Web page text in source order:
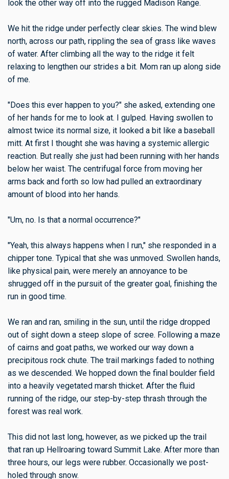
look the other way off into the rugged Madison Range.
We hit the ridge under perfectly clear skies. The wind blew
north, across our path, rippling the sea of grass like waves
of water. After climbing all the way to the ridge it felt
relaxing to lengthen our strides a bit. Mom ran up along side
of me.
"Does this ever happen to you?" she asked, extending one
of her hands for me to look at. I gulped. Having swollen to
almost twice its normal size, it looked a bit like a baseball
mitt. At first I thought she was having a systemic allergic
reaction. But really she just had been running with her hands
below her waist. The centrifugal force from moving her
arms back and forth so low had pulled an extraordinary
amount of blood into her hands.
"Um, no. Is that a normal occurrence?"
"Yeah, this always happens when I run," she responded in a
chipper tone. Typical that she was unmoved. Swollen hands,
like physical pain, were merely an annoyance to be
shrugged off in the pursuit of the greater goal, finishing the
run in good time.
We ran and ran, smiling in the sun, until the ridge dropped
out of sight down a steep slope of scree. Following a maze
of cairns and goat paths, we worked our way down a
precipitous rock chute. The trail markings faded to nothing
as we descended. We hopped down the final boulder field
into a heavily vegetated marsh thicket. After the fluid
running of the ridge, our step-by-step thrash through the
forest was real work.
This did not last long, however, as we picked up the trail
that ran up Hellroaring toward Summit Lake. After more than
three hours, our legs were rubber. Occasionally we post-
holed through snow.